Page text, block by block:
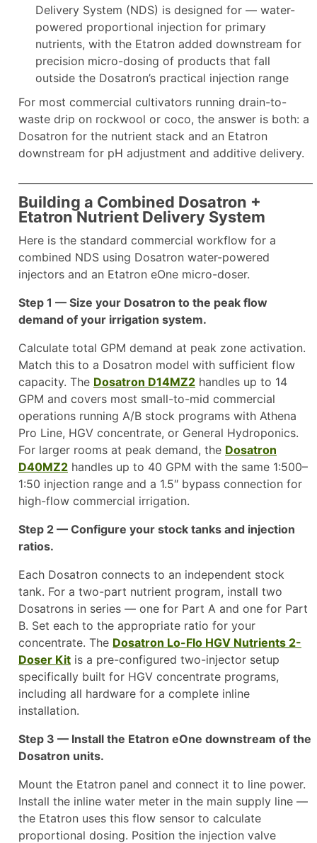
Delivery System (NDS) is designed for — water-
powered proportional injection for primary
nutrients, with the Etatron added downstream for
precision micro-dosing of products that fall
outside the Dosatron’s practical injection range
For most commercial cultivators running drain-to-
waste drip on rockwool or coco, the answer is both: a
Dosatron for the nutrient stack and an Etatron
downstream for pH adjustment and additive delivery.
Building a Combined Dosatron +
Etatron Nutrient Delivery System
Here is the standard commercial workflow for a
combined NDS using Dosatron water-powered
injectors and an Etatron eOne micro-doser.
Step 1 — Size your Dosatron to the peak flow
demand of your irrigation system.
Calculate total GPM demand at peak zone activation.
Match this to a Dosatron model with sufficient flow
capacity. The Dosatron D14MZ2 handles up to 14
GPM and covers most small-to-mid commercial
operations running A/B stock programs with Athena
Pro Line, HGV concentrate, or General Hydroponics.
For larger rooms at peak demand, the Dosatron
D40MZ2 handles up to 40 GPM with the same 1:500–
1:50 injection range and a 1.5″ bypass connection for
high-flow commercial irrigation.
Step 2 — Configure your stock tanks and injection
ratios.
Each Dosatron connects to an independent stock
tank. For a two-part nutrient program, install two
Dosatrons in series — one for Part A and one for Part
B. Set each to the appropriate ratio for your
concentrate. The Dosatron Lo-Flo HGV Nutrients 2-
Doser Kit is a pre-configured two-injector setup
specifically built for HGV concentrate programs,
including all hardware for a complete inline
installation.
Step 3 — Install the Etatron eOne downstream of the
Dosatron units.
Mount the Etatron panel and connect it to line power.
Install the inline water meter in the main supply line —
the Etatron uses this flow sensor to calculate
proportional dosing. Position the injection valve